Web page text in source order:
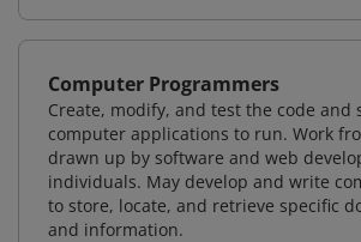
Computer Programmers
Create, modify, and test the code and
computer applications to run. Work
drawn up by software and web
individuals. May develop and write
to store, locate, and retrieve specific
and information.